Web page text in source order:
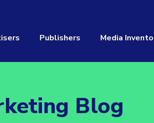
Publishers Media
Blog